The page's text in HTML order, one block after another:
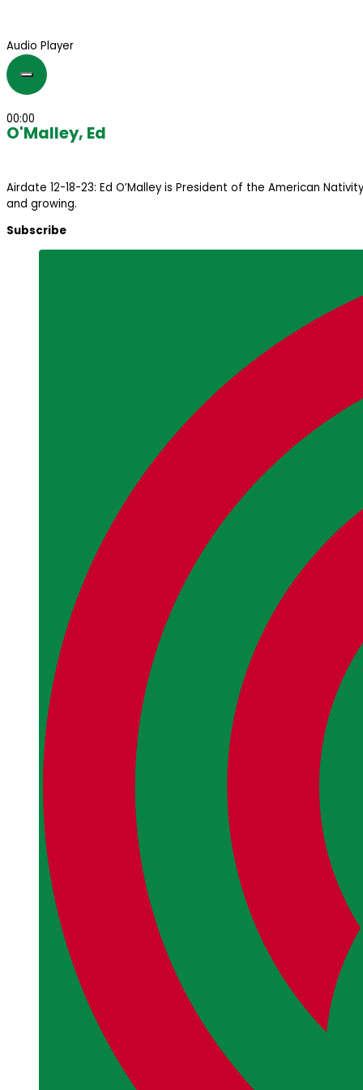
Audio Player
00:00
O'Malley, Ed
Airdate 12-18-23: Ed O’Malley is President of the American
and growing.
Subscribe